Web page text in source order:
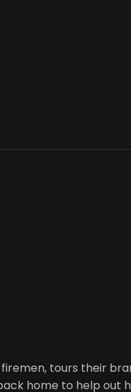
tours their
home to help out